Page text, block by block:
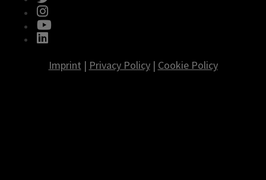
Imprint | Privacy Policy| Cookie Policy